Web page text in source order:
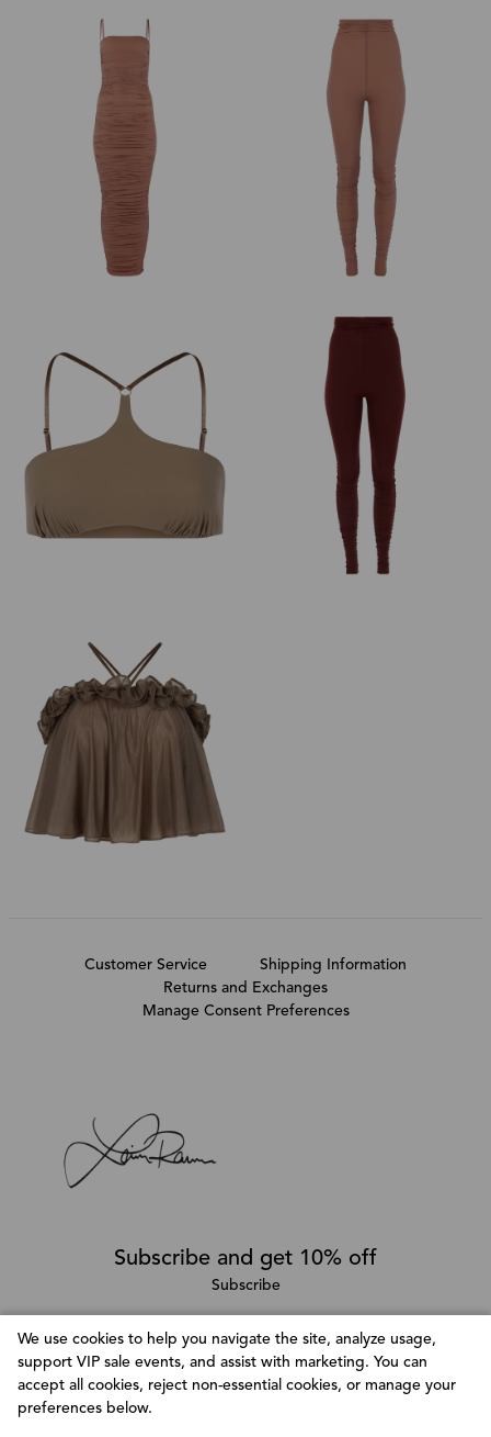
We use cookies to help you navigate the site, analyze usage,
support VIP sale events, and assist with marketing. You can
accept all cookies, reject non-essential cookies, or manage your
preferences below.
Customize Consent Preferences
We use cookies to help you navigate efficiently and
Customer Service
Shipping Information
Returns and Exchanges
Manage Consent Preferences
Subscribe and get 10% off
Subscribe
Follow @LainaRauma